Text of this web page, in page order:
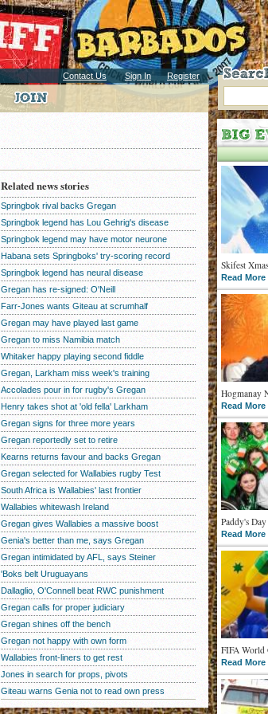
Contact Us Sign In Register
Skifest
Read More
Hogmanay
Read More
Paddy's
Read More
FIFA World
Read More
Related news stories
Springbok rival backs Gregan
Springbok legend has Lou Gehrig's disease
Springbok legend may have motor neurone
Habana sets Springboks' try-scoring record
Springbok legend has neural disease
Gregan has re-signed: O'Neill
Farr-Jones wants Giteau at scrumhalf
Gregan may have played last game
Gregan to miss Namibia match
Whitaker happy playing second fiddle
Gregan, Larkham miss week's training
Accolades pour in for rugby's Gregan
Henry takes shot at 'old fella' Larkham
Gregan signs for three more years
Gregan reportedly set to retire
Kearns returns favour and backs Gregan
Gregan selected for Wallabies rugby Test
South Africa is Wallabies' last frontier
Wallabies whitewash Ireland
Gregan gives Wallabies a massive boost
Genia's better than me, says Gregan
Gregan intimidated by AFL, says Steiner
'Boks belt Uruguayans
Dallaglio, O'Connell beat RWC punishment
Gregan calls for proper judiciary
Gregan shines off the bench
Gregan not happy with own form
Wallabies front-liners to get rest
Jones in search for props, pivots
Giteau warns Genia not to read own press